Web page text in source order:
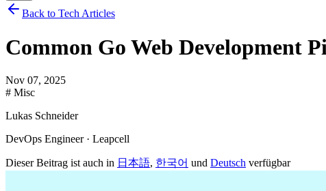
Back to Tech Articles
Common Go Web Development
Nov 07, 2025
# Misc
Lukas Schneider
DevOps Engineer · Leapcell
Dieser Beitrag ist auch in 日本語, 한국어 und Deutsch verfügbar